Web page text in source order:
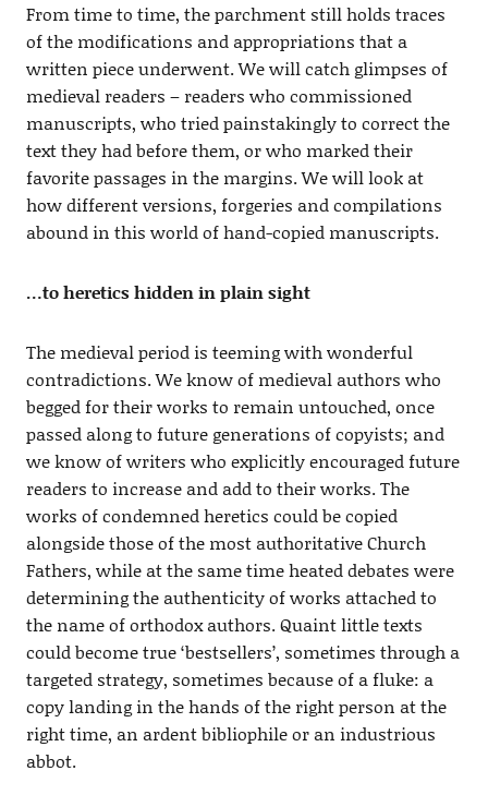
From time to time, the parchment still holds traces
of the modifications and appropriations that a
written piece underwent. We will catch glimpses of
medieval readers – readers who commissioned
manuscripts, who tried painstakingly to correct the
text they had before them, or who marked their
favorite passages in the margins. We will look at
how different versions, forgeries and compilations
abound in this world of hand-copied manuscripts.
…to heretics hidden in plain sight
The medieval period is teeming with wonderful
contradictions. We know of medieval authors who
begged for their works to remain untouched, once
passed along to future generations of copyists; and
we know of writers who explicitly encouraged future
readers to increase and add to their works. The
works of condemned heretics could be copied
alongside those of the most authoritative Church
Fathers, while at the same time heated debates were
determining the authenticity of works attached to
the name of orthodox authors. Quaint little texts
could become true ‘bestsellers’, sometimes through a
targeted strategy, sometimes because of a fluke: a
copy landing in the hands of the right person at the
right time, an ardent bibliophile or an industrious
abbot.